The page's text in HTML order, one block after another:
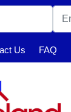
Us FAQ